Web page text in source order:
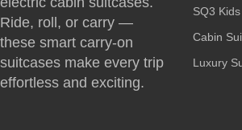
Ride, roll, or carry —
these smart carry-on
suitcases make every trip
effortless and exciting.
SQ3
Cabin
Luxury